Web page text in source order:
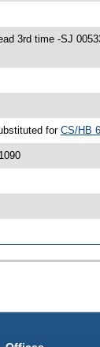
3rd time -SJ
for CS/HB